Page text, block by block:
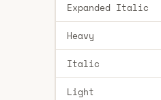
Expanded Italic
Heavy
Italic
Light